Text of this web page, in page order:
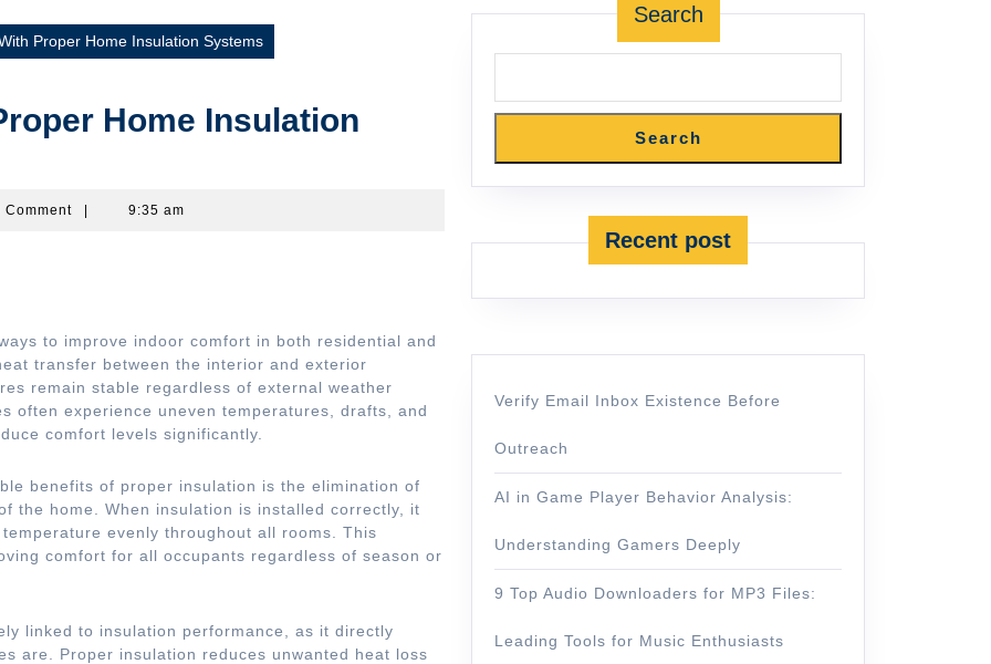
Proper Home Insulation Systems
Home Insulation
Comment 9:35 am
to improve indoor comfort in both residential and
transfer between the interior and exterior
remain stable regardless of external weather
often experience uneven temperatures, drafts, and
comfort levels significantly.
benefits of proper insulation is the elimination of
the home. When insulation is installed correctly, it
evenly throughout all rooms. This
comfort for all occupants regardless of season or
linked to insulation performance, as it directly
are. Proper insulation reduces unwanted heat loss
Search
Search
Recent post
Verify Email Inbox Existence Before
Outreach
AI in Game Player Behavior Analysis:
Understanding Gamers Deeply
9 Top Audio Downloaders for MP3 Files:
Leading Tools for Music Enthusiasts